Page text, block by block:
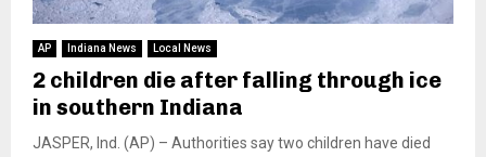
AP Indiana News Local News
2 children die after falling through ice
in southern Indiana
JASPER, Ind. (AP) – Authorities say two children have died